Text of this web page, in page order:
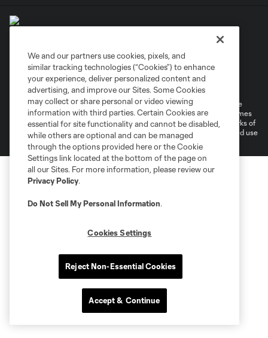
Privacy Policy
Do Not Sell or Share My Personal Information
Cookies Settings
©2026 MLS. The Major League Soccer and MLS name and shield are
registered trademarks of Major League Soccer, L.L.C. (“MLS”). The names
and logos of MLS teams are registered and/or common law trademarks of
MLS or are used with the permission of their owners. Any unauthorized use
is forbidden.
We and our partners use cookies, pixels, and
similar tracking technologies (“Cookies”) to enhance
your experience, deliver personalized content and
advertising, and improve our Sites. Some Cookies
may collect or share personal or video viewing
information with third parties. Certain Cookies are
essential for site functionality and cannot be disabled,
while others are optional and can be managed
through the options provided here or the Cookie
Settings link located at the bottom of the page on
all our Sites. For more information, please review our
Privacy Policy.
Do Not Sell My Personal Information.
Cookies Settings
Reject Non-Essential Cookies
Accept & Continue